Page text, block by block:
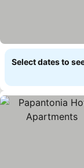
Select dates to